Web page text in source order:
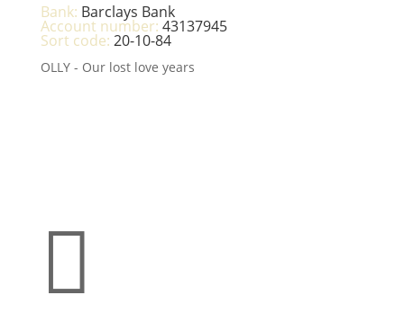
Bank: Barclays Bank
Account number: 43137945
Sort code: 20-10-84
OLLY - Our lost love years
